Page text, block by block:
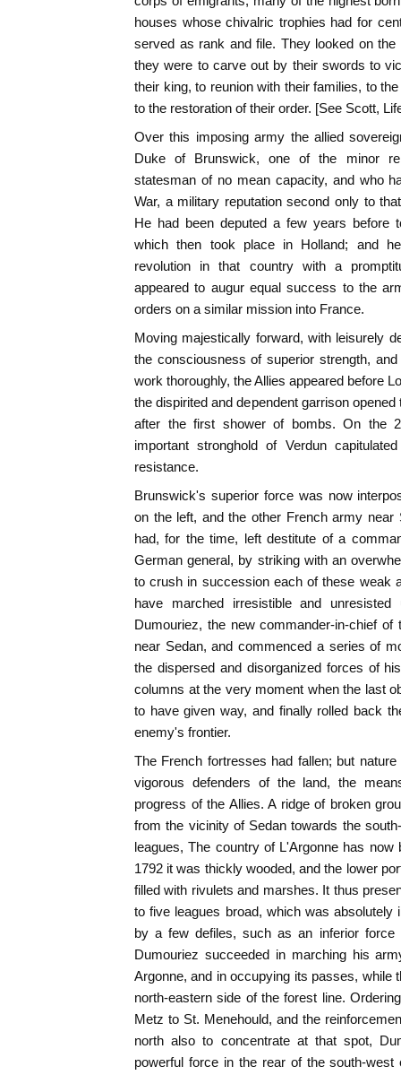
houses whose chivalric trophies had for
served as rank and file. They looked on
they were to carve out by their swords to
their king, to reunion with their families, to
to the restoration of their order. [See Scott,
Over this imposing army the allied
Duke of Brunswick, one of the minor
statesman of no mean capacity, and who
War, a military reputation second only to
He had been deputed a few years before
which then took place in Holland; and
revolution in that country with a
appeared to augur equal success to the
orders on a similar mission into France.
Moving majestically forward, with leisurely
the consciousness of superior strength,
work thoroughly, the Allies appeared before
the dispirited and dependent garrison
after the first shower of bombs. On the
important stronghold of Verdun
resistance.
Brunswick's superior force was now
on the left, and the other French army near
had, for the time, left destitute of a
German general, by striking with an
to crush in succession each of these weak
have marched irresistible and
Dumouriez, the new commander-in-chief
near Sedan, and commenced a series of
the dispersed and disorganized forces of
columns at the very moment when the last
to have given way, and finally rolled back
enemy's frontier.
The French fortresses had fallen; but
vigorous defenders of the land, the
progress of the Allies. A ridge of broken
from the vicinity of Sedan towards the
leagues, The country of L'Argonne has now
1792 it was thickly wooded, and the lower
filled with rivulets and marshes. It thus
to five leagues broad, which was absolutely
by a few defiles, such as an inferior force
Dumouriez succeeded in marching his
Argonne, and in occupying its passes, while
north-eastern side of the forest line.
Metz to St. Menehould, and the
north also to concentrate at that spot,
powerful force in the rear of the south-west